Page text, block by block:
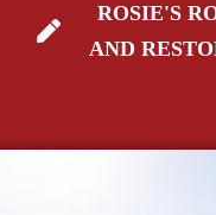
ROSIE'S
AND